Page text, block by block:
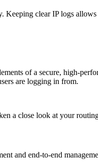
clear IP logs
of a secure, high-
are logging in from.
a close look at your
and end-to-end